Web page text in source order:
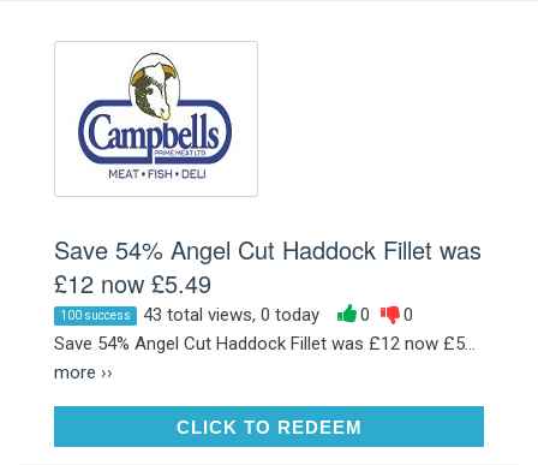
Save 54% Angel Cut Haddock Fillet was
£12 now £5.49
100 success 43 total views, 0 today 0
0
Save 54% Angel Cut Haddock Fillet was £12 now £5...
more ››
CLICK TO REDEEMCLICK TO REDEEM